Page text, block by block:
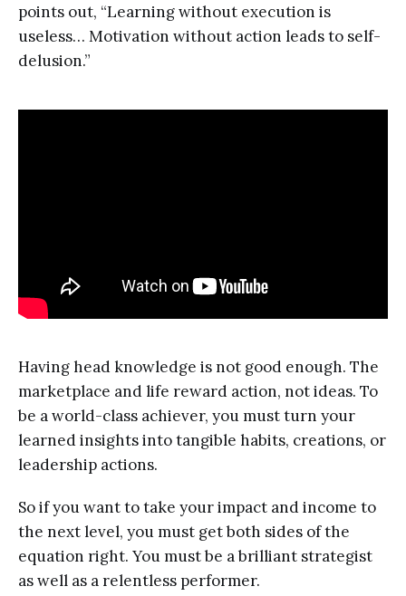
points out, “Learning without execution is
useless… Motivation without action leads to self-
delusion.”
Having head knowledge is not good enough. The
marketplace and life reward action, not ideas. To
be a world-class achiever, you must turn your
learned insights into tangible habits, creations, or
leadership actions.
So if you want to take your impact and income to
the next level, you must get both sides of the
equation right. You must be a brilliant strategist
as well as a relentless performer.